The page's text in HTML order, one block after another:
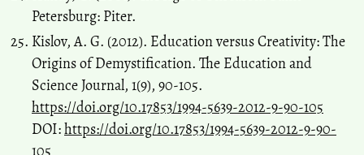
Petersburg: Piter.
Kislov, A. G. (2012). Education versus Creativity: Тhe
Origins of Demystification. The Education and
Science Journal, 1(9), 90-105.
https://doi.org/10.17853/1994-5639-2012-9-90-105
DOI:https://doi.org/10.17853/1994-5639-2012-9-90-